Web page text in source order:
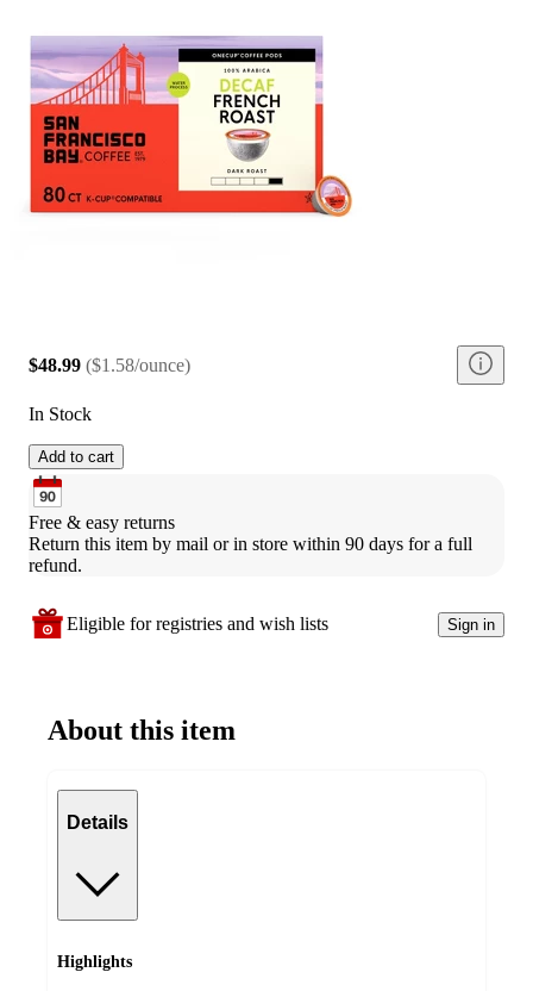
$48.99 ($1.58/ounce)
In Stock
Add to cart
Free & easy returns
Return this item by mail or in store within 90 days for a full
refund.
Eligible for registries and wish lists Sign in
About this item
Details
Highlights